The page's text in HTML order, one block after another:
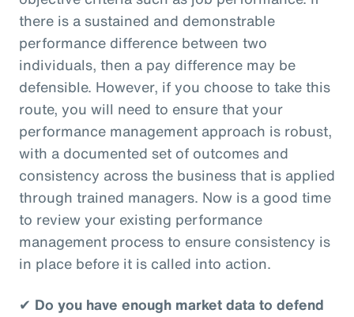
there is a sustained and demonstrable
performance difference between two
individuals, then a pay difference may be
defensible. However, if you choose to take this
route, you will need to ensure that your
performance management approach is robust,
with a documented set of outcomes and
consistency across the business that is applied
through trained managers. Now is a good time
to review your existing performance
management process to ensure consistency is
in place before it is called into action.
✔ Do you have enough market data to defend